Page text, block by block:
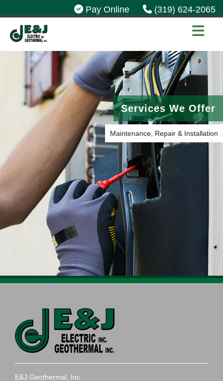
Pay Online (319) 624-2065
Services We Offer
Maintenance, Repair & Installation
E&J Geothermal, Inc.